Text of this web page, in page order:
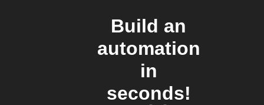
Build an
automation
in
seconds!